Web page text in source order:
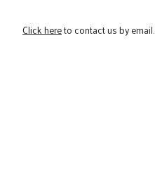
Click hereto contact us by email.